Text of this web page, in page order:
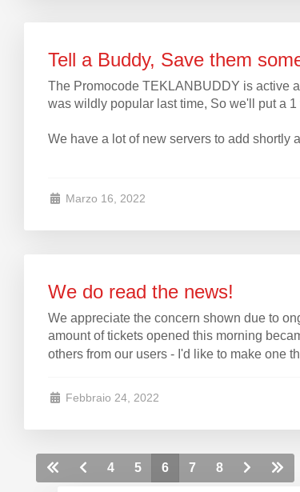
Tell a Buddy, Save them
The Promocode TEKLANBUDDY is active
was wildly popular last time, So we'll put a
We have a lot of new servers to add shortly
Marzo 16, 2022
We do read the news!
We appreciate the concern shown due to
amount of tickets opened this morning
others from our users - I'd like to make one
Febbraio 24, 2022
4 5 6 7 8